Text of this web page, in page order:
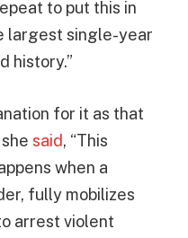
to put this in
largest single-year
history.”
for it as that
said, “This
when a
fully mobilizes
arrest violent